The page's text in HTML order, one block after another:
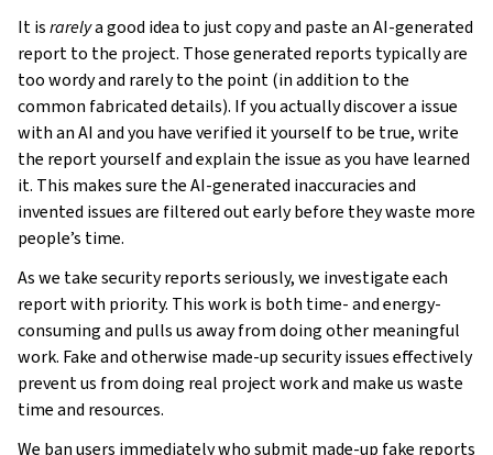
It israrelya good idea to just copy and paste an AI-generated
report to the project. Those generated reports typically are
too wordy and rarely to the point (in addition to the
common fabricated details). If you actually discover a issue
with an AI and you have verified it yourself to be true, write
the report yourself and explain the issue as you have learned
it. This makes sure the AI-generated inaccuracies and
invented issues are filtered out early before they waste more
people’s time.
As we take security reports seriously, we investigate each
report with priority. This work is both time- and energy-
consuming and pulls us away from doing other meaningful
work. Fake and otherwise made-up security issues effectively
prevent us from doing real project work and make us waste
time and resources.
We ban users immediately who submit made-up fake reports